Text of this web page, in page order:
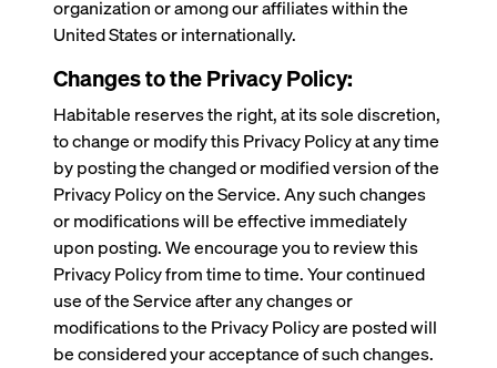
organization or among our affiliates within the
United States or internationally.
Changes to the Privacy Policy:
Habitable reserves the right, at its sole discretion,
to change or modify this Privacy Policy at any time
by posting the changed or modified version of the
Privacy Policy on the Service. Any such changes
or modifications will be effective immediately
upon posting. We encourage you to review this
Privacy Policy from time to time. Your continued
use of the Service after any changes or
modifications to the Privacy Policy are posted will
be considered your acceptance of such changes.